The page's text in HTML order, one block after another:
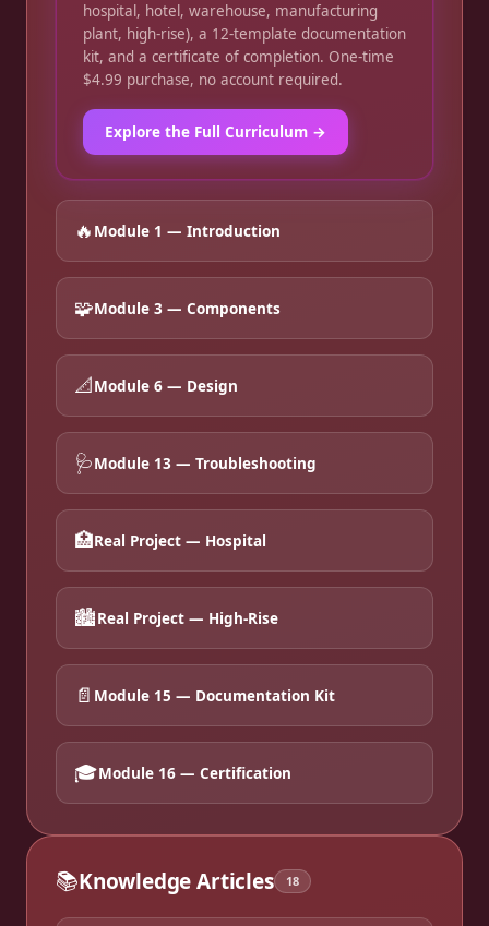
hospital, hotel, warehouse, manufacturing
plant, high-rise), a 12-template documentation
kit, and a certificate of completion. One-time
$4.99 purchase, no account required.
Explore the Full Curriculum →
🔥 Module 1 — Introduction
🧩Module 3 — Components
📐Module 6 — Design
🩺Module 13 — Troubleshooting
🏥Real Project — Hospital
🏙️Real Project — High-Rise
📄 Module 15 — Documentation Kit
🎓Module 16 — Certification
📚Knowledge Articles 18